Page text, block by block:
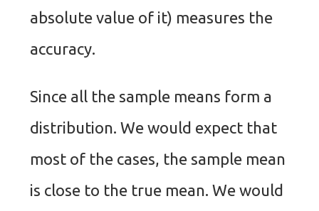
absolute value of it) measures the
accuracy.
Since all the sample means form a
distribution. We would expect that
most of the cases, the sample mean
is close to the true mean. We would